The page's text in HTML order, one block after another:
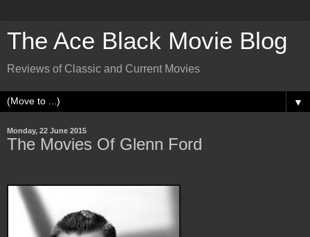
The Ace Black Movie Blog
Reviews of Classic and Current Movies
▼
Monday, 22 June 2015
The Movies Of Glenn Ford